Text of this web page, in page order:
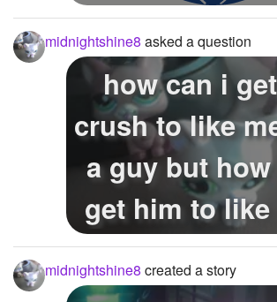
get 1 for
midnightshine8 asked a question
how can i
crush to like
a guy but
get him to like i just
wa...
midnightshine8 created a story